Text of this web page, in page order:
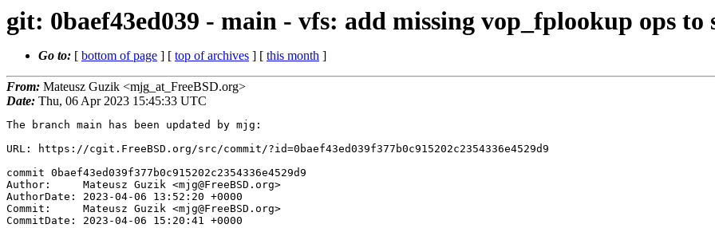
git: 0baef43ed039 - main - vfs: add missing vop_fplookup ops to
Go to: [ bottom of page ] [ top of archives ] [ this month ]
From: Mateusz Guzik <mjg_at_FreeBSD.org>
Date: Thu, 06 Apr 2023 15:45:33 UTC
The branch main has been updated by mjg:
URL: https://cgit.FreeBSD.org/src/commit/?id=0baef43ed039f377b0c915202c2354336e4529d9
commit 0baef43ed039f377b0c915202c2354336e4529d9
Author:     Mateusz Guzik <mjg@FreeBSD.org>
AuthorDate: 2023-04-06 13:52:20 +0000
Commit:     Mateusz Guzik <mjg@FreeBSD.org>
CommitDate: 2023-04-06 15:20:41 +0000